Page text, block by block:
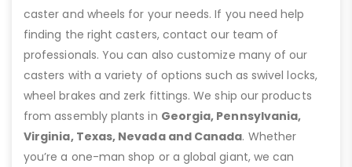
caster and wheels for your needs. If you need help
finding the right casters, contact our team of
professionals. You can also customize many of our
casters with a variety of options such as swivel locks,
wheel brakes and zerk fittings. We ship our products
from assembly plants in Georgia, Pennsylvania,
Virginia, Texas, Nevada and Canada. Whether
you’re a one-man shop or a global giant, we can